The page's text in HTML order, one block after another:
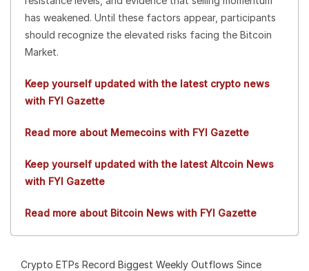
has weakened. Until these factors appear, participants
should recognize the elevated risks facing the Bitcoin
Market.
Keep yourself updated with the latest crypto news
with FYI Gazette
Read more about Memecoins with FYI Gazette
Keep yourself updated with the latest Altcoin News
with FYI Gazette
Read more about Bitcoin News with FYI Gazette
Crypto ETPs Record Biggest Weekly Outflows Since